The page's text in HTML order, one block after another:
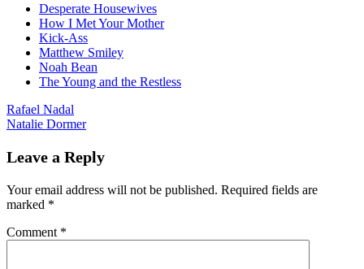
Desperate Housewives
How I Met Your Mother
Kick-Ass
Matthew Smiley
Noah Bean
The Young and the Restless
Post
navigation
Rafael Nadal
Natalie Dormer
Leave a Reply
Your email address will not be published. Required fields are
marked *
Comment *